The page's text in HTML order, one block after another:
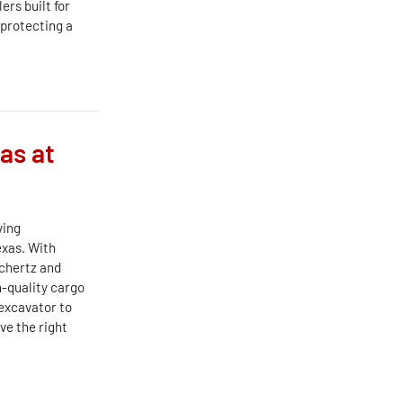
built for
a
at
With
and
quality cargo
to
the right